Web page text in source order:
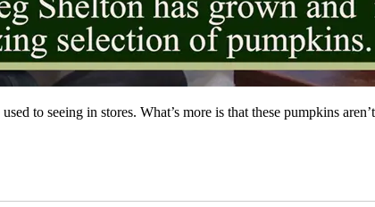
to seeing in stores. What’s more is that these pumpkins